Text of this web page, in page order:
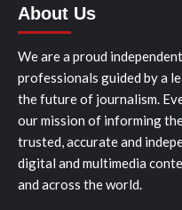
About Us
We are a proud
professionals guided by a
the future of journalism.
our mission of informing
trusted, accurate and
digital and multimedia
and across the world.